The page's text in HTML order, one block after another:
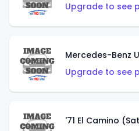
Upgrade to see
Mercedes-Benz
Upgrade to see
'71 El Camino